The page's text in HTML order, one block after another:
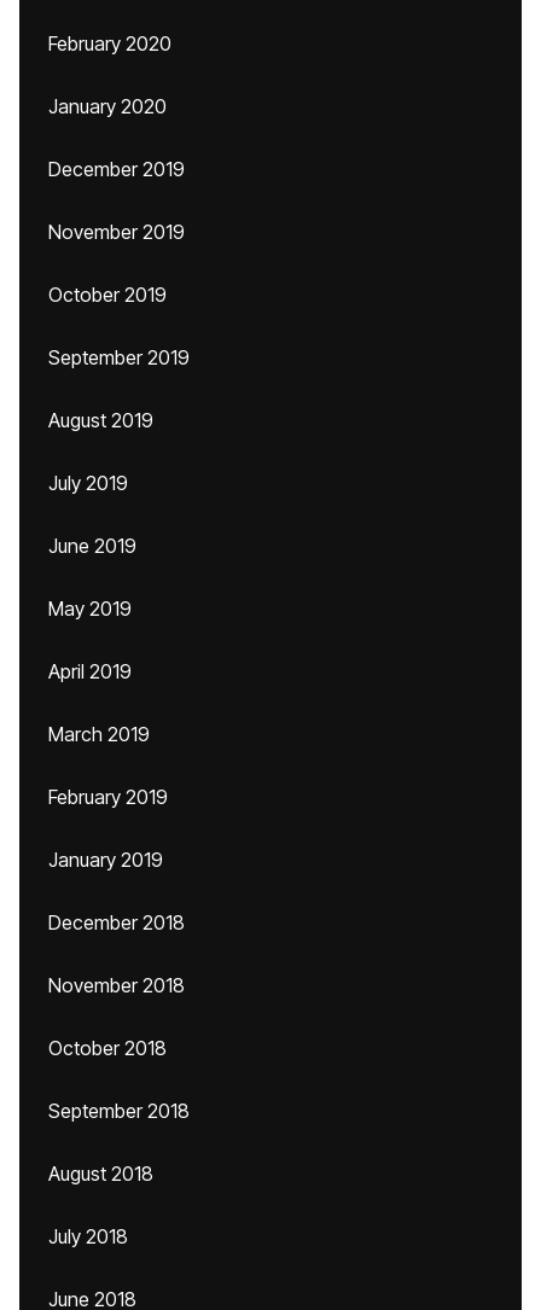
February 2020
January 2020
December 2019
November 2019
October 2019
September 2019
August 2019
July 2019
June 2019
May 2019
April 2019
March 2019
February 2019
January 2019
December 2018
November 2018
October 2018
September 2018
August 2018
July 2018
June 2018